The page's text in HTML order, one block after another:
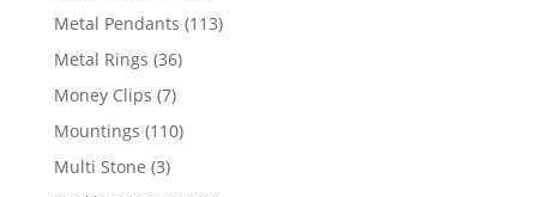
products
Metal Pendants 113113
Metal Rings 3636
Money Clips 77
products
Mountings 110110
Multi Stone 33
products